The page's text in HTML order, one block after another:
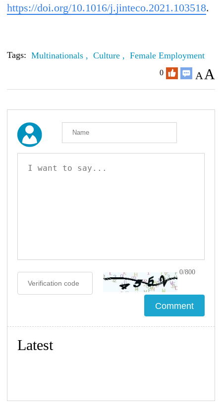
https://doi.org/10.1016/j.jinteco.2021.103518.
Tags: Multinationals , Culture , Female Employment
0 A A
0/800
Latest